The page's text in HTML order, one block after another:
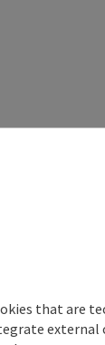
that are
external